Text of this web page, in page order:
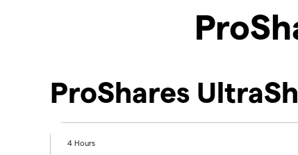
ProShares
4 Hours